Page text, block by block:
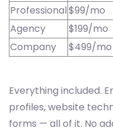
Professional$99/mo
Agency
$199/mo
Company
$499/mo
Everything included.
profiles, website
forms — all of it. No